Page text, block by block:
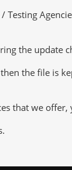
the update
the file is
that we